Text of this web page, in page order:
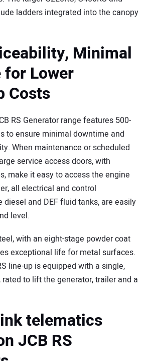
ladders integrated into the canopy
Minimal
for Lower
Costs
RS Generator range features 500-
to ensure minimal downtime and
When maintenance or scheduled
service access doors, with
make it easy to access the engine
all electrical and control
diesel and DEF fluid tanks, are easily
level.
with an eight-stage powder coat
exceptional life for metal surfaces.
line-up is equipped with a single,
to lift the generator, trailer and a
telematics
JCB RS